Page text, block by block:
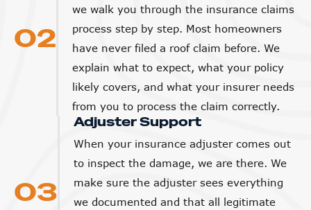
02
we walk you through the insurance claims
process step by step. Most homeowners
have never filed a roof claim before. We
explain what to expect, what your policy
likely covers, and what your insurer needs
from you to process the claim correctly.
03
Adjuster Support
When your insurance adjuster comes out
to inspect the damage, we are there. We
make sure the adjuster sees everything
we documented and that all legitimate